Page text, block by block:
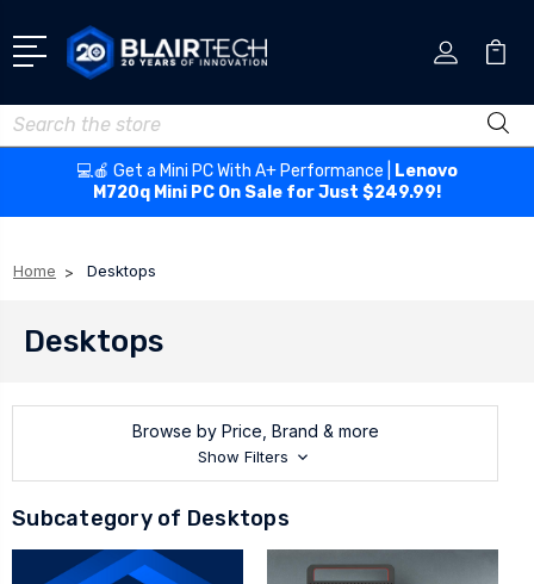
Search
💻🍎 Get a Mini PC With A+ Performance |
Lenovo
M720q Mini PC On Sale for Just $249.99!
Home Desktops
Desktops
Browse by Price, Brand & more
Show Filters
Subcategory of Desktops